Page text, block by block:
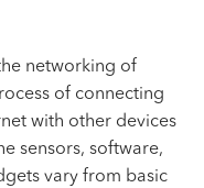
networking of
of connecting
with other devices
sensors, software,
vary from basic